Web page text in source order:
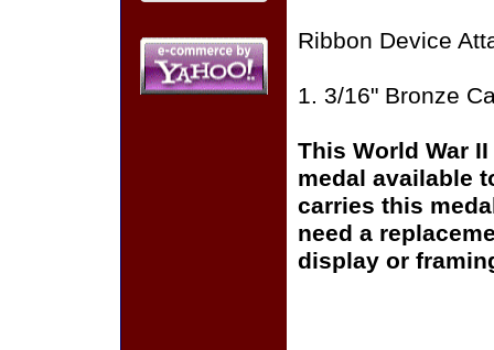
Ribbon Device
1. 3/16" Bronze
This World War
medal available
carries this
need a
display or